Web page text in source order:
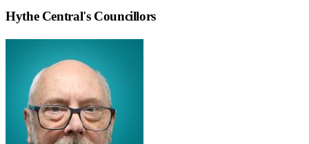
Hythe Central's Councillors